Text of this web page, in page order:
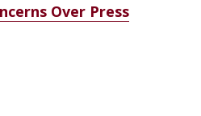
Over Press